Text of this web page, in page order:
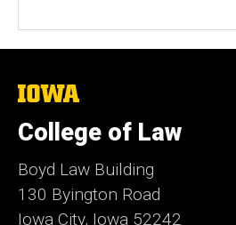
The
of
Iowa
College of Law
Boyd Law Building
130 Byington Road
Iowa City, Iowa 52242